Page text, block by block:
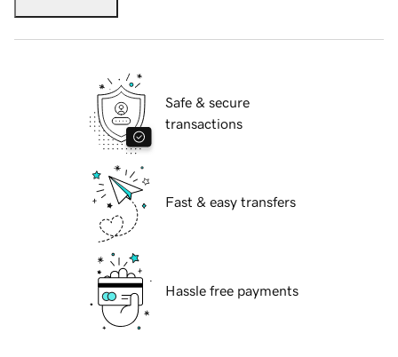
Safe & secure
transactions
Fast & easy transfers
Hassle free payments